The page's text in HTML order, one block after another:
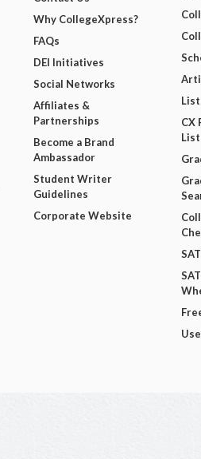
Why CollegeXpress?
FAQs
DEI Initiatives
Social Networks
Affiliates &
Partnerships
Become a Brand
Ambassador
Student Writer
Guidelines
Corporate Website
CX